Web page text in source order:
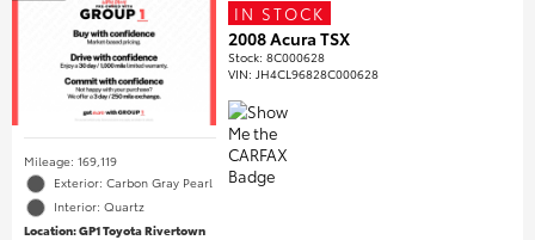
Mileage: 169,119
Exterior: Carbon Gray Pearl
Interior: Quartz
Location: GP1 Toyota Rivertown
IN STOCK
2008 Acura TSX
Stock:8C000628
VIN: JH4CL96828C000628